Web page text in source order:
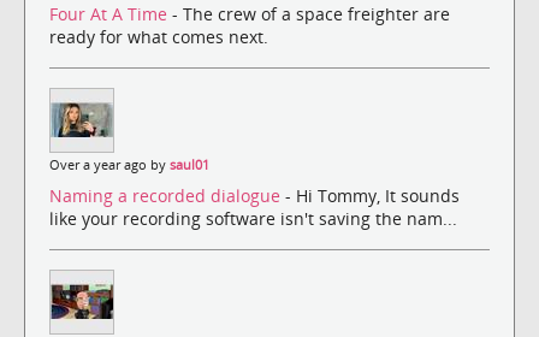
Four At A Time - The crew of a space freighter are
ready for what comes next.
Over a year ago by saul01
Naming a recorded dialogue - Hi Tommy, It sounds
like your recording software isn't saving the nam...